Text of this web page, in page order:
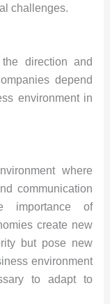
challenges.
direction and
depend
environment in
where
communication
importance of
create new
but pose new
environment
to adapt to